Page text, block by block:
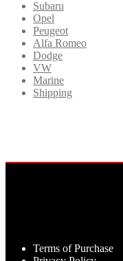
Subaru
Opel
Peugeot
Alfa Romeo
Dodge
VW
Marine
Shipping
Terms of Purchase